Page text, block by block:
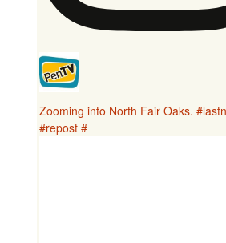
Zooming into North Fair Oaks.
#repost #